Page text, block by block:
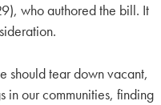
who authored the bill. It
should tear down vacant,
in our communities, finding